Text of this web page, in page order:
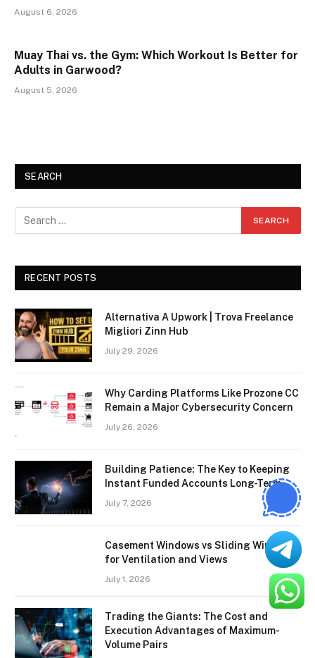
August 6, 2026
Muay Thai vs. the Gym: Which Workout Is Better for
Adults in Garwood?
August 5, 2026
SEARCH
RECENT POSTS
Alternativa A Upwork | Trova Freelance
Migliori Zinn Hub
July 29, 2026
Why Carding Platforms Like Prozone CC
Remain a Major Cybersecurity Concern
July 26, 2026
Building Patience: The Key to Keeping
Instant Funded Accounts Long-Term
July 7, 2026
Casement Windows vs Sliding Windows
for Ventilation and Views
July 1, 2026
Trading the Giants: The Cost and
Execution Advantages of Maximum-
Volume Pairs